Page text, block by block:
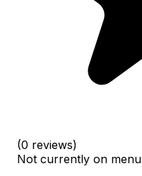
(0 reviews)
Not currently on menu